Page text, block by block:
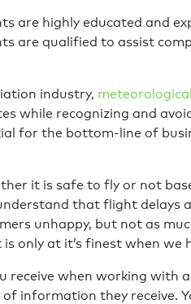
are highly educated and
are qualified to assist
industry,
while recognizing and
for the bottom-line of
it is safe to fly or not
that flight delays
unhappy, but not as
only at it’s finest when we
receive when working with
information they receive.